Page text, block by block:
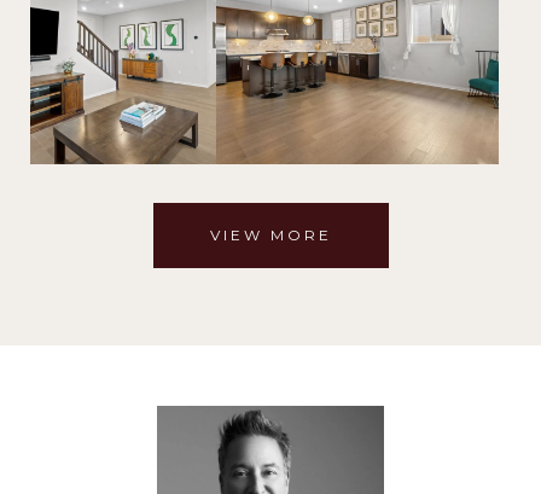
VIEW MORE